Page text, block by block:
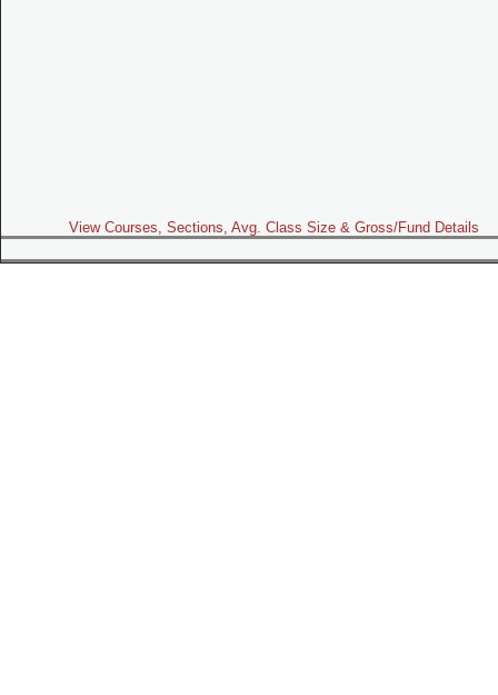
View Courses, Sections, Avg. Class Size & Gross/Fund Details